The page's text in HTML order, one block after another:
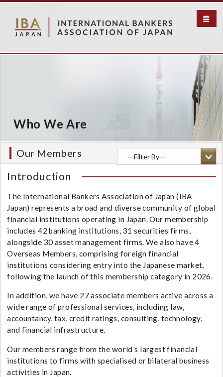
S
Who We Are
Our Members
Introduction
The International Bankers Association of Japan (IBA
Japan) represents a broad and diverse community of global
financial institutions operating in Japan. Our membership
includes 42 banking institutions, 31 securities firms,
alongside 30 asset management firms. We also have 4
Overseas Members, comprising foreign financial
institutions considering entry into the Japanese market,
following the launch of this membership category in 2026.
In addition, we have 27 associate members active across a
wide range of professional services, including law,
accountancy, tax, credit ratings, consulting, technology,
and financial infrastructure.
Our members range from the world’s largest financial
institutions to firms with specialised or bilateral business
activities in Japan.